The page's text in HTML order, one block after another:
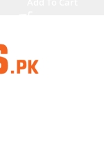
Windows 11 |
Silver,(